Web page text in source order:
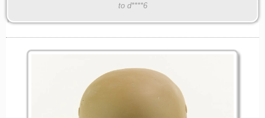
to d****6